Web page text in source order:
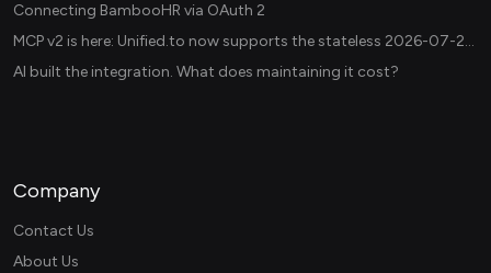
Connecting BambooHR via OAuth 2
MCP v2 is here: Unified.to now supports the stateless 2026-07-28 revision in production
AI built the integration. What does maintaining it cost?
Company
Contact Us
About Us